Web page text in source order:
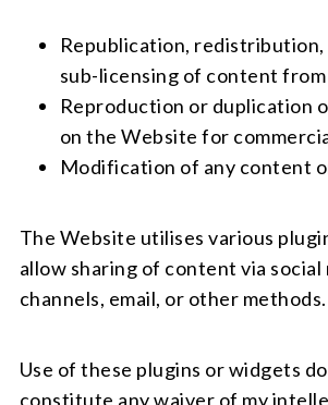
Republication, redistribution,
sub-licensing of content
Reproduction or duplication
on the Website for
Modification of any content
The Website utilises various
allow sharing of content via social
channels, email, or other methods.
Use of these plugins or widgets
constitute any waiver of my